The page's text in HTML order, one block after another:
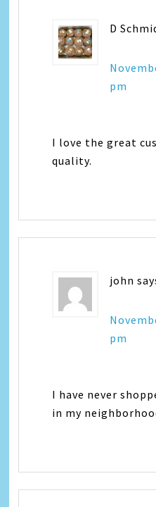
D
pm
I love the great
quality.
john
pm
I have never
in my